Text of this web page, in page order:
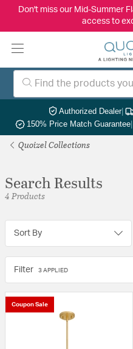
Don't miss our Mid-Summer
access to
Authorized Dealer|
150% Price Match Guarantee|
Quoizel Collections
Search Results
4 Products
Sort By
Filter 3 APPLIED
Coupon Sale